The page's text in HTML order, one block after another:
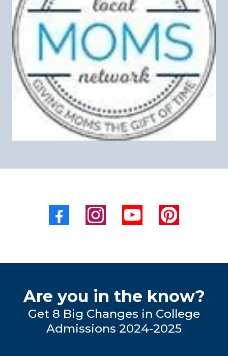
Are you in the know?
Get 8 Big Changes in College
Admissions 2024-2025